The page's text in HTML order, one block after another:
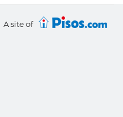
A site of